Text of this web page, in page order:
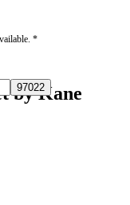
*
by Kane